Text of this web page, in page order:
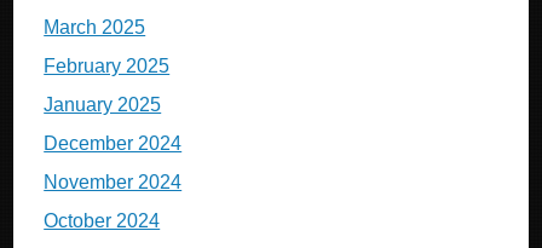
March 2025
February 2025
January 2025
December 2024
November 2024
October 2024